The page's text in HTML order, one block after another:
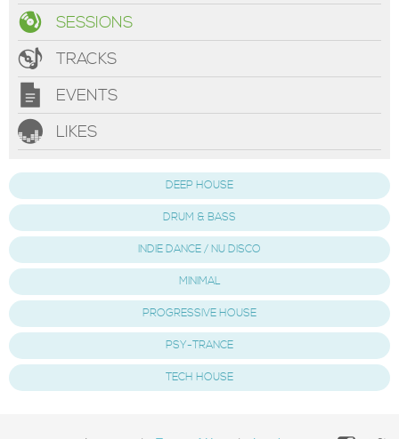
SESSIONS
TRACKS
EVENTS
LIKES
DEEP HOUSE
DRUM & BASS
INDIE DANCE / NU DISCO
MINIMAL
PROGRESSIVE HOUSE
PSY-TRANCE
TECH HOUSE